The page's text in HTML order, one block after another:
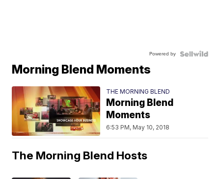
Powered by
Morning Blend Moments
THE MORNING BLEND
Morning Blend
Moments
6:53 PM, May 10, 2018
The Morning Blend Hosts